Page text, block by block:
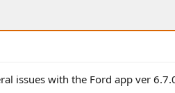
issues with the Ford app ver